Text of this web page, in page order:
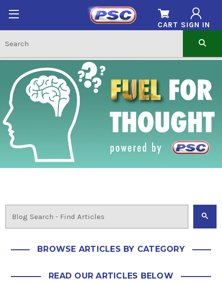
SIGN IN
CART
BROWSE ARTICLES BY CATEGORY
READ OUR ARTICLES BELOW